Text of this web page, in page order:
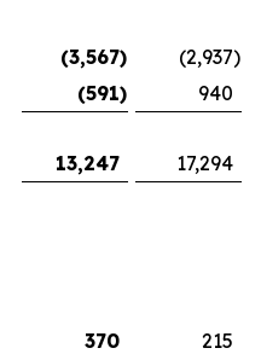
(3,567) (2,937)
(591)
940
13,247 17,294
370
215